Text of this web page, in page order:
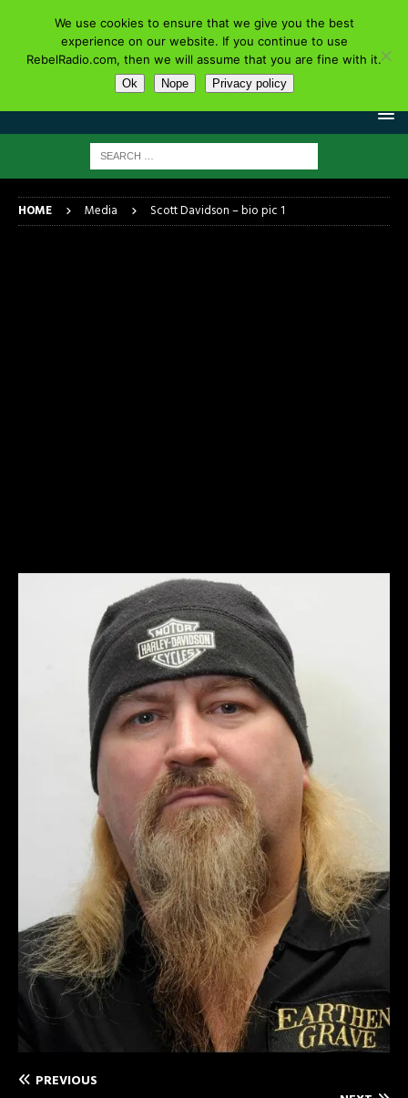
HOME Media Scott Davidson – bio pic 1
PREVIOUS
We use cookies to ensure that we give you the best
experience on our website. If you continue to use
RebelRadio.com, then we will assume that you are fine with it.
Ok Nope Privacy policy